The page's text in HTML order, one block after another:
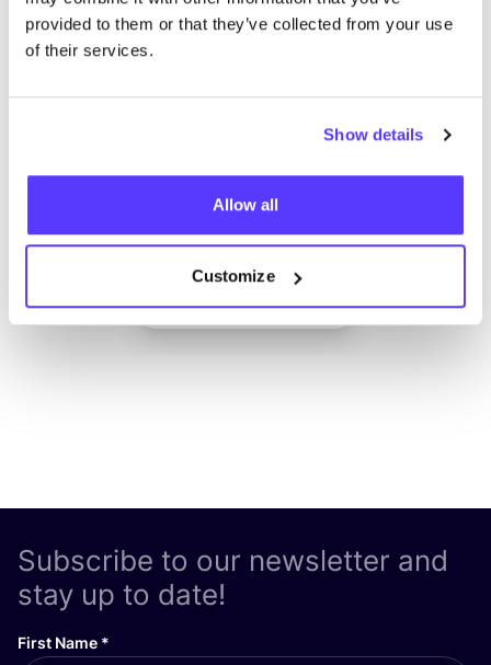
provided to them or that they’ve collected from your use
of their services.
Show details
Allow all
Customize
List Map
Subscribe to our newsletter and
stay up to date!
First Name *